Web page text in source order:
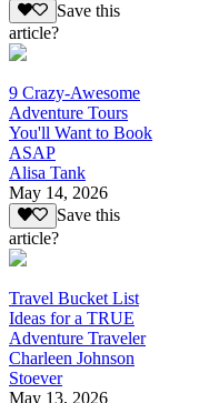
Save this
article?
9 Crazy-Awesome
Adventure Tours
You'll Want to Book
ASAP
Alisa Tank
May 14, 2026
Save this
article?
Travel Bucket List
Ideas for a TRUE
Adventure Traveler
Charleen Johnson
Stoever
May 13, 2026